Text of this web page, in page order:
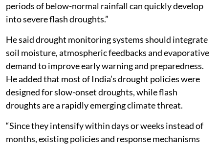
periods of below-normal rainfall can quickly develop
into severe flash droughts.”
He said drought monitoring systems should integrate
soil moisture, atmospheric feedbacks and evaporative
demand to improve early warning and preparedness.
He added that most of India’s drought policies were
designed for slow-onset droughts, while flash
droughts are a rapidly emerging climate threat.
“Since they intensify within days or weeks instead of
months, existing policies and response mechanisms